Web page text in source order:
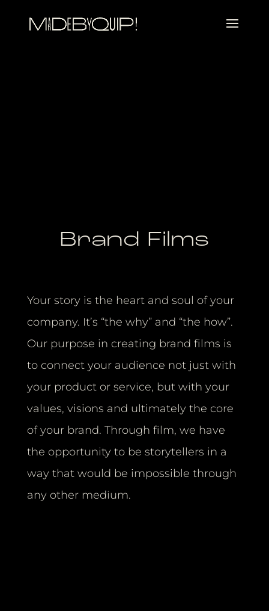
Brand Films
Your story is the heart and soul of your
company. It’s “the why” and “the how”.
Our purpose in creating brand films is
to connect your audience not just with
your product or service, but with your
values, visions and ultimately the core
of your brand. Through film, we have
the opportunity to be storytellers in a
way that would be impossible through
any other medium.